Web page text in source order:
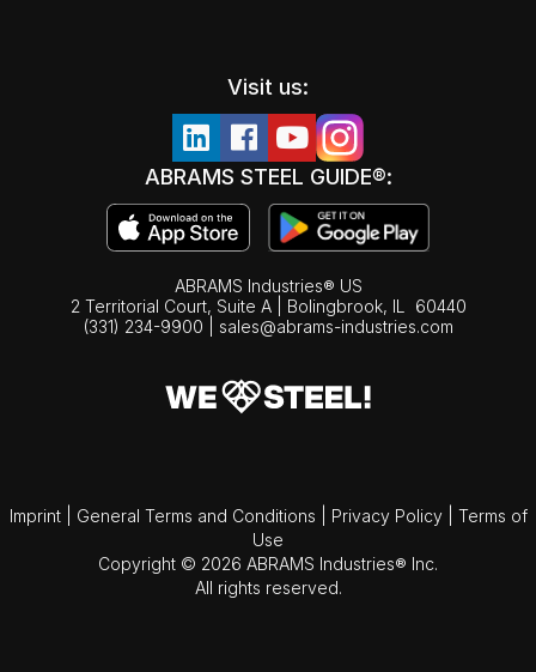
Visit us:
ABRAMS STEEL GUIDE®:
ABRAMS Industries® US
2 Territorial Court, Suite A | Bolingbrook, IL
60440
(331) 234-9900
sales@abrams-industries.com
Imprint General Terms and Conditions Privacy Policy
Terms of
Use
Copyright © 2026 ABRAMS Industries® Inc.
All rights reserved.